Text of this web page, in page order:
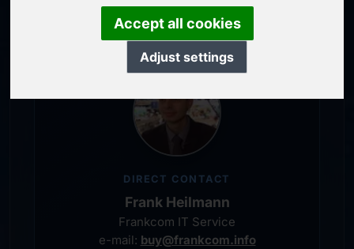
Accept all cookies
Adjust settings
DIRECT CONTACT
Frank Heilmann
Frankcom IT Service
e-mail: buy@frankcom.info